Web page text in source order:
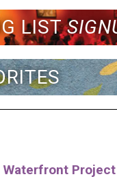
LIST
Waterfront